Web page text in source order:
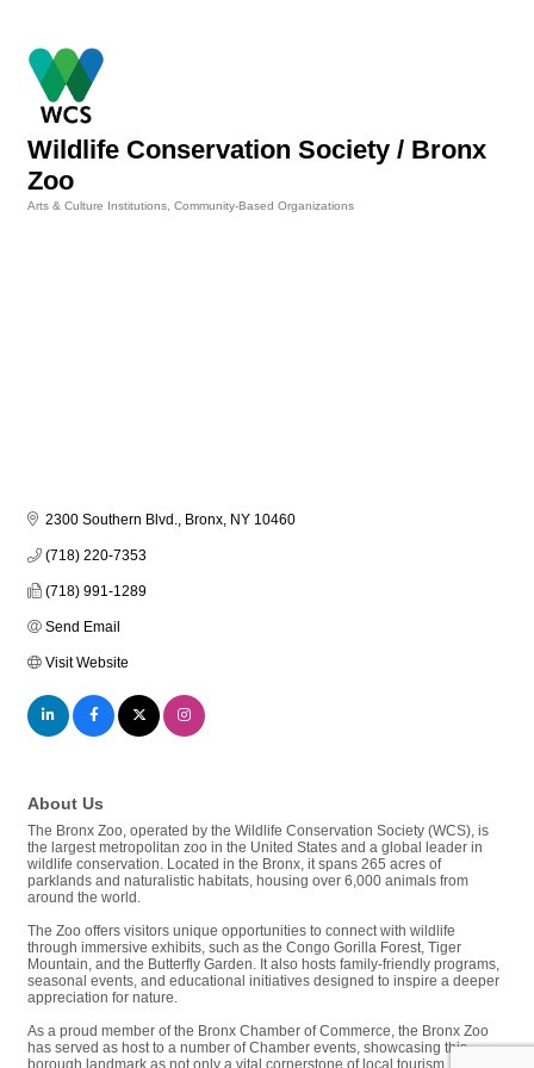
Wildlife Conservation Society / Bronx
Zoo
Arts & Culture Institutions Community-Based Organizations
2300 Southern Blvd. Bronx NY 10460
(718) 220-7353
(718) 991-1289
Send Email
Visit Website
About Us
The Bronx Zoo, operated by the Wildlife Conservation Society (WCS), is
the largest metropolitan zoo in the United States and a global leader in
wildlife conservation. Located in the Bronx, it spans 265 acres of
parklands and naturalistic habitats, housing over 6,000 animals from
around the world.
The Zoo offers visitors unique opportunities to connect with wildlife
through immersive exhibits, such as the Congo Gorilla Forest, Tiger
Mountain, and the Butterfly Garden. It also hosts family-friendly programs,
seasonal events, and educational initiatives designed to inspire a deeper
appreciation for nature.
As a proud member of the Bronx Chamber of Commerce, the Bronx Zoo
has served as host to a number of Chamber events, showcasing this
borough landmark as not only a vital cornerstone of local tourism